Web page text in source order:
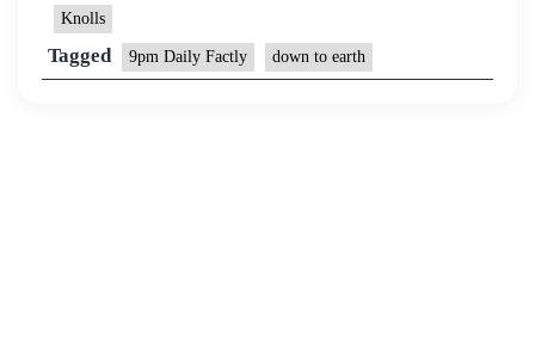
Knolls
Tagged 9pm Daily Factly down to earth